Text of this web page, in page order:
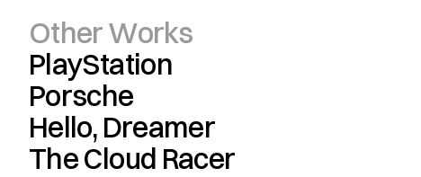
Other Works
PlayStation
Porsche
Hello, Dreamer
The Cloud Racer